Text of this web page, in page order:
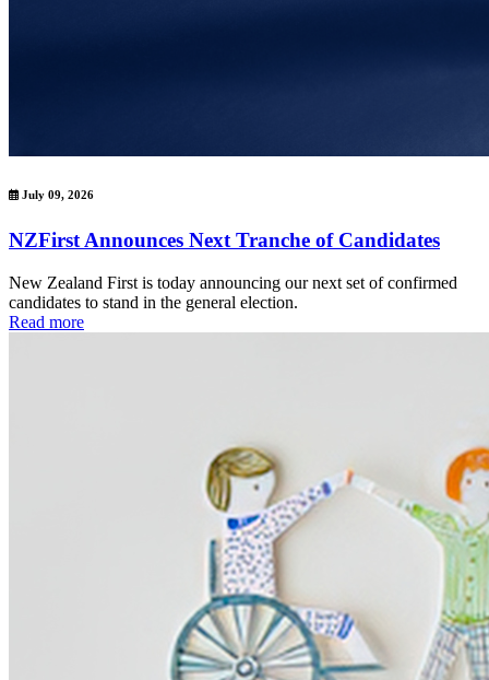
July 09, 2026
NZFirst Announces Next Tranche of Candidates
New Zealand First is today announcing our next set of confirmed
candidates to stand in the general election.
Read more